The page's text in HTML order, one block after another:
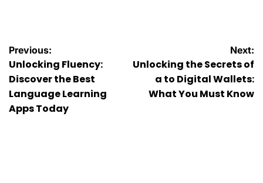
Post
navigation
Previous:
Unlocking Fluency:
Discover the Best
Language Learning
Apps Today
Next:
Unlocking the Secrets of
a to Digital Wallets:
What You Must Know